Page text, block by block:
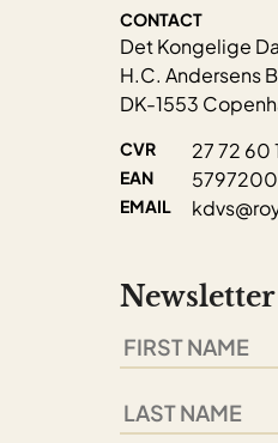
CONTACT
Det Kongelige
H.C. Andersens
DK-1553
CVR 27 72 60
EAN
EMAIL
Newsletter